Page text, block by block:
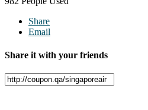
Share
Email
Share it with your friends